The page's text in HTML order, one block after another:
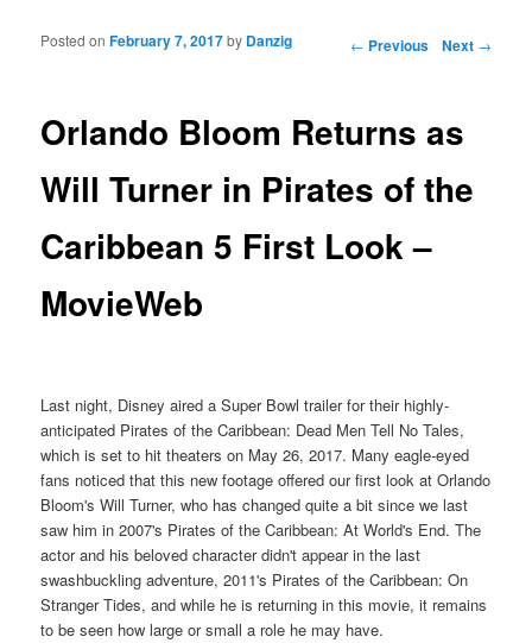
Post navigation ← Previous Next →
Orlando Bloom Returns as
Will Turner in Pirates of the
Caribbean 5 First Look –
MovieWeb
Posted onFebruary 7, 2017by Danzig
Last night, Disney aired a Super Bowl trailer for their highly-
anticipated Pirates of the Caribbean: Dead Men Tell No Tales,
which is set to hit theaters on May 26, 2017. Many eagle-eyed
fans noticed that this new footage offered our first look at Orlando
Bloom's Will Turner, who has changed quite a bit since we last
saw him in 2007's Pirates of the Caribbean: At World's End. The
actor and his beloved character didn't appear in the last
swashbuckling adventure, 2011's Pirates of the Caribbean: On
Stranger Tides, and while he is returning in this movie, it remains
to be seen how large or small a role he may have.